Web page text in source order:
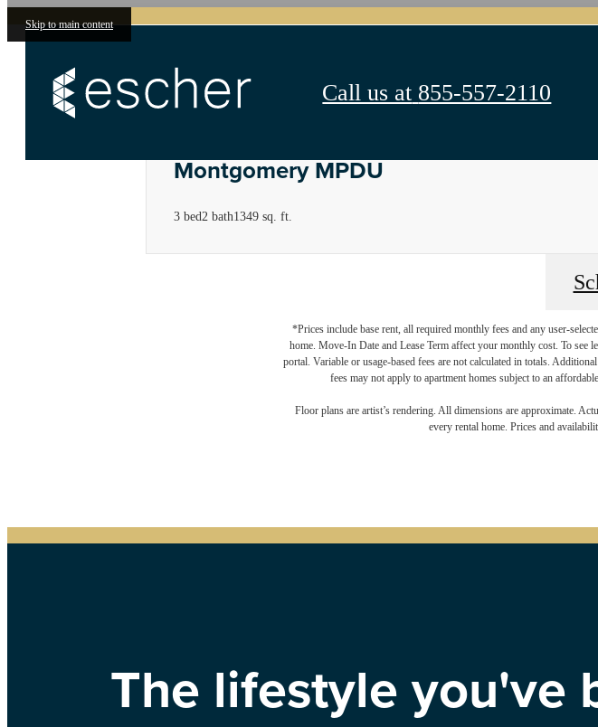
Skip to main content
Call us at 855-557-2110
Montgomery MPDU
3 bed2 bath1349 sq. ft.
*Prices include base rent, all required monthly fees and any user-
home. Move-In Date and Lease Term affect your monthly cost. To see
portal. Variable or usage-based fees are not calculated in totals.
fees may not apply to apartment homes subject to an
Floor plans are artist’s rendering. All dimensions are approximate.
every rental home. Prices and
The lifestyle you've